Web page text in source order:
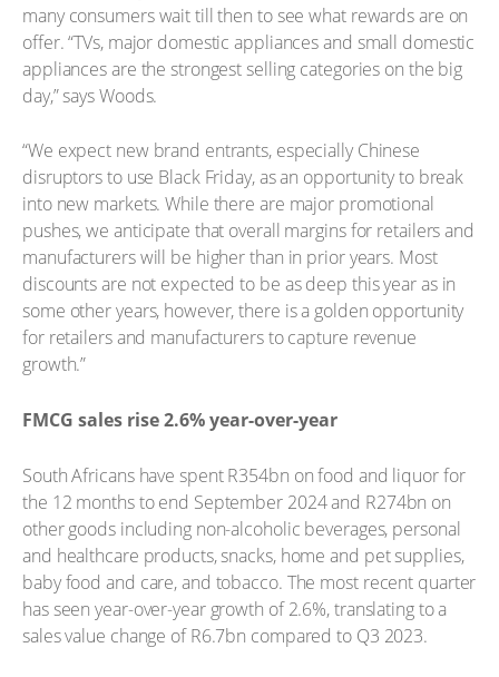
many consumers wait till then to see what rewards are on
offer. “TVs, major domestic appliances and small domestic
appliances are the strongest selling categories on the big
day,” says Woods.
“We expect new brand entrants, especially Chinese
disruptors to use Black Friday, as an opportunity to break
into new markets. While there are major promotional
pushes, we anticipate that overall margins for retailers and
manufacturers will be higher than in prior years. Most
discounts are not expected to be as deep this year as in
some other years, however, there is a golden opportunity
for retailers and manufacturers to capture revenue
growth.”
FMCG sales rise 2.6% year-over-year
South Africans have spent R354bn on food and liquor for
the 12 months to end September 2024 and R274bn on
other goods including non-alcoholic beverages, personal
and healthcare products, snacks, home and pet supplies,
baby food and care, and tobacco. The most recent quarter
has seen year-over-year growth of 2.6%, translating to a
sales value change of R6.7bn compared to Q3 2023.